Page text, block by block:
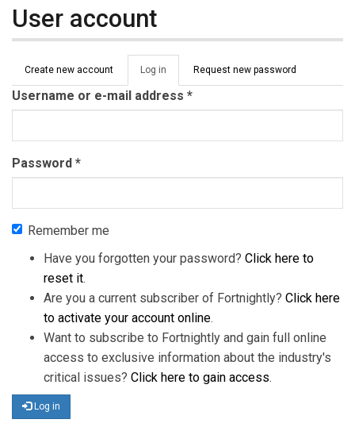
User account
Primary tabs
Create new account Log in (active
tab)
Request new password
Username or e-mail address *
Password *
Remember me
Have you forgotten your password? Click here to
reset it.
Are you a current subscriber of Fortnightly? Click here
to activate your account online.
Want to subscribe to Fortnightly and gain full online
access to exclusive information about the industry's
critical issues? Click here to gain access.
Log in